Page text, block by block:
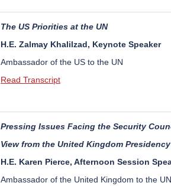
The US Priorities at the UN
H.E. Zalmay Khalilzad, Keynote Speaker
Ambassador of the US to the UN
Read Transcript
Pressing Issues Facing the Security
View from the United Kingdom Presidency
H.E. Karen Pierce, Afternoon Session
Ambassador of the United Kingdom to the UN